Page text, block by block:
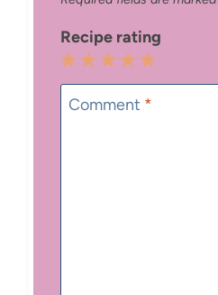
Recipe rating
5
Stars
4
Stars
3
Stars
2
Stars
1
Star
Comment *